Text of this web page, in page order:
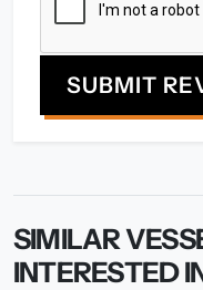
SUBMIT
SIMILAR
INTERESTED